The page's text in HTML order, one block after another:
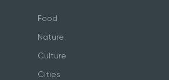
Food
Nature
Culture
Cities